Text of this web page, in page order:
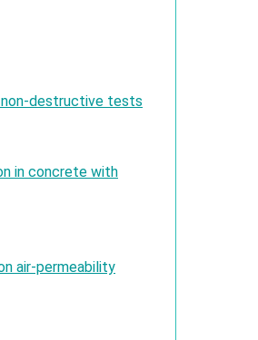
destructive tests
in concrete with
air-permeability